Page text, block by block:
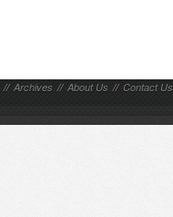
// Archives // About Us // Contact Us